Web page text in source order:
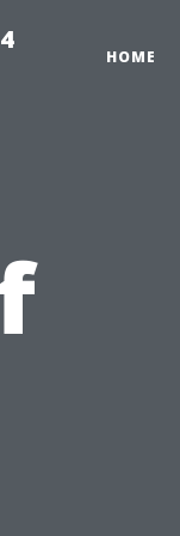
HOME